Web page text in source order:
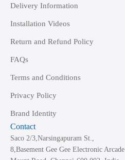
Delivery Information
Installation Videos
Return and Refund Policy
FAQs
Terms and Conditions
Privacy Policy
Brand Identity
Contact
Saco 2/3,Narsingapuram St.,
8,Basement Gee Gee Electronic Arcade